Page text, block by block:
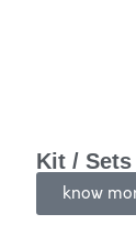
Kit / Sets
know